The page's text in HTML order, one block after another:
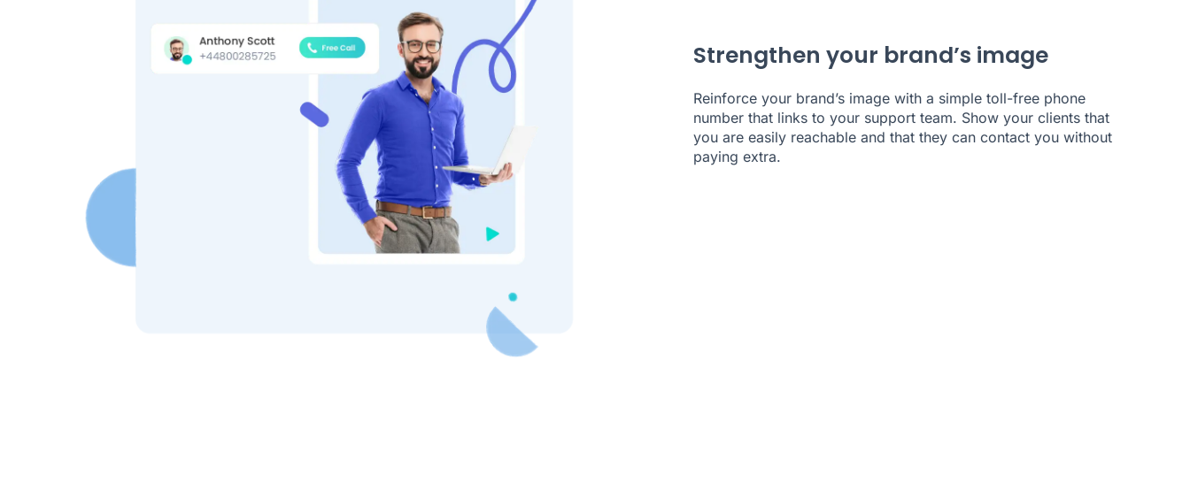
Strengthen your brand’s image
Reinforce your brand’s image with a simple toll-free phone
number that links to your support team. Show your clients that
you are easily reachable and that they can contact you without
paying extra.